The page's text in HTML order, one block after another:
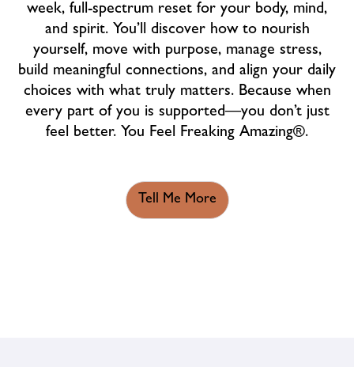
week, full-spectrum reset for your body, mind,
and spirit. You’ll discover how to nourish
yourself, move with purpose, manage stress,
build meaningful connections, and align your daily
choices with what truly matters. Because when
every part of you is supported—you don’t just
feel better. You Feel Freaking Amazing®.
Tell Me More